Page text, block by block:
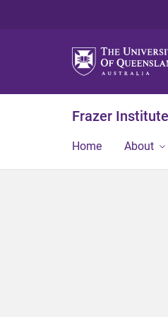
Frazer Institute
Home About